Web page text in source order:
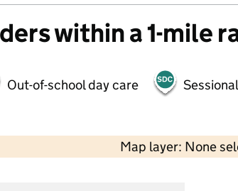
within a 1-mile
Out-of-school day care
Map layer: None